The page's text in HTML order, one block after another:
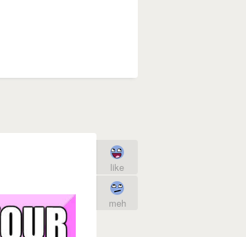
like
meh